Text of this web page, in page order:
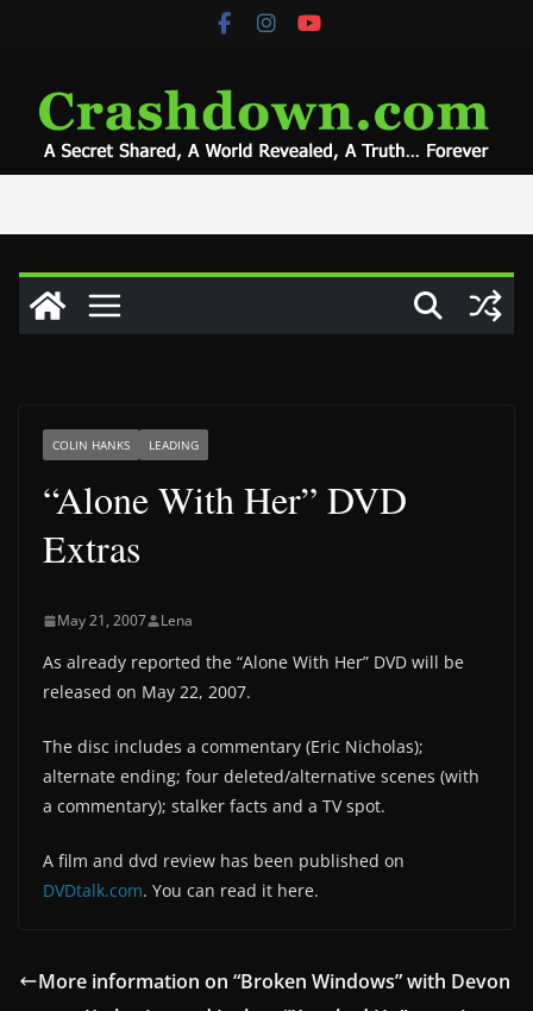
COLIN HANKS LEADING
“Alone With Her” DVD
Extras
May 21, 2007 Lena
As already reported the “Alone With Her” DVD will be
released on May 22, 2007.
The disc includes a commentary (Eric Nicholas);
alternate ending; four deleted/alternative scenes (with
a commentary); stalker facts and a TV spot.
A film and dvd review has been published on
DVDtalk.com. You can read it here.
More information on “Broken Windows” with Devon